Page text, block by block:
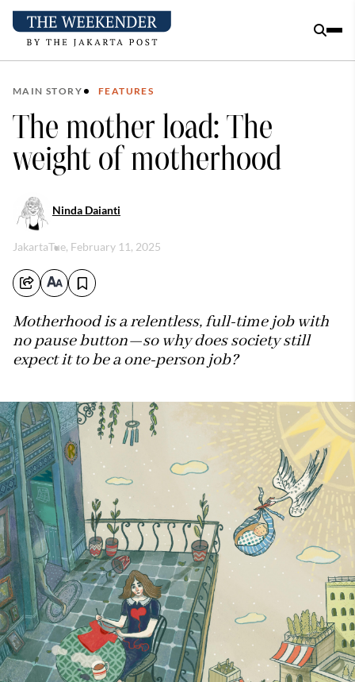
MAIN STORY FEATURES
The mother load: The
weight of motherhood
Ninda Daianti
JakartaTue, February 11, 2025
Motherhood is a relentless, full-time job with
no pause button—so why does society still
expect it to be a one-person job?